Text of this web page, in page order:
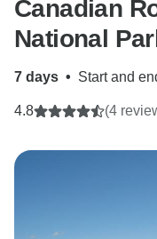
Canadian
7 days • Start and
4.8 (4